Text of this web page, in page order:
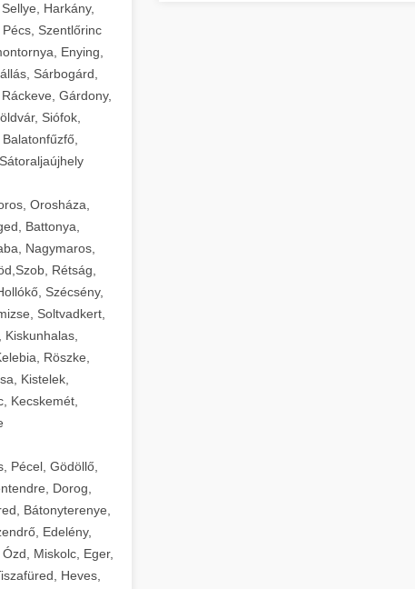
Harkány,
Szentlőrinc
Enying,
Sárbogárd,
Gárdony,
Siófok,
Orosháza,
Battonya,
Nagymaros,
Rétság,
Szécsény,
Soltvadkert,
Röszke,
Kistelek,
Kecskemét,
Pécel, Gödöllő,
Dorog,
Bátonyterenye,
Edelény,
Miskolc, Eger,
Heves,